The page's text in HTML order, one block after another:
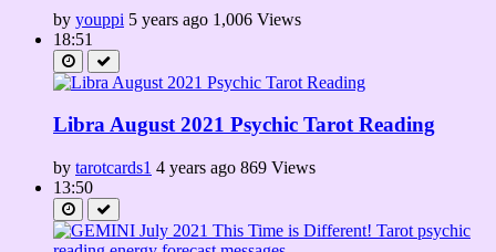
by youppi 5 years ago 1,006 Views
18:51
Libra August 2021 Psychic Tarot Reading
by tarotcards1 4 years ago 869 Views
13:50